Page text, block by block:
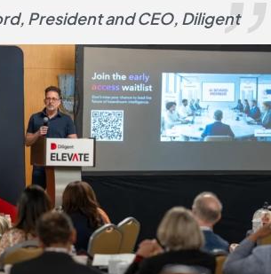
President and CEO, Diligent